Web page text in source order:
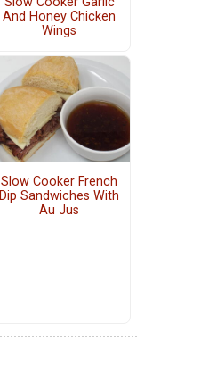
And Honey Chicken
Wings
Slow Cooker French
Dip Sandwiches With
Au Jus